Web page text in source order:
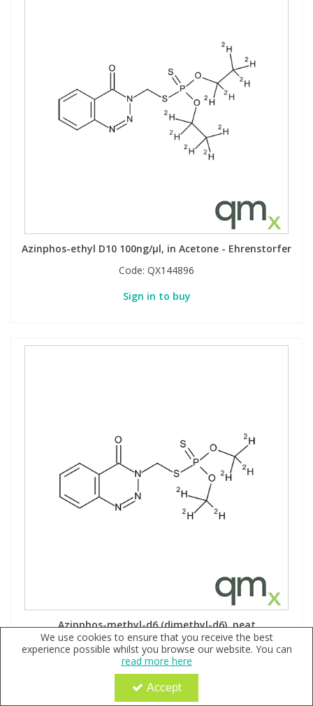
Azinphos-ethyl D10 100ng/µl, in Acetone - Ehrenstorfer
Code: QX144896
Sign in to buy
Azinphos-methyl-d6 (dimethyl-d6), neat
Code:QX160657
Sign in to buy
We use cookies to ensure that you receive the best
experience possible whilst you browse our website. You can
read more here
Accept